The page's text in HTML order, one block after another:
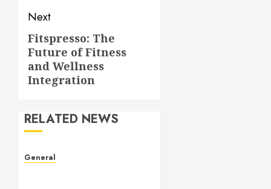
Next
Next
post:
Fitspresso: The
Future of Fitness
and Wellness
Integration
RELATED NEWS
General